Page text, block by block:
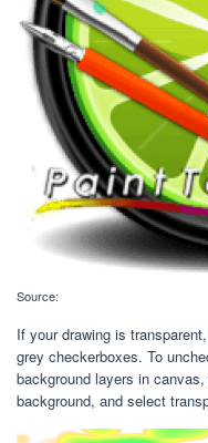
Source:
If your drawing is
grey checkerboxes. To
background layers in
background, and select